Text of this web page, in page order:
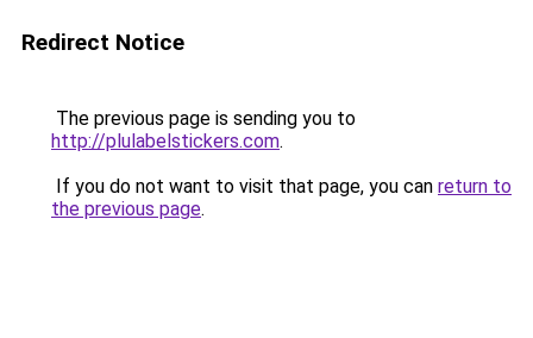
Redirect Notice
The previous page is sending you to
http://plulabelstickers.com.
If you do not want to visit that page, you can return to
the previous page.